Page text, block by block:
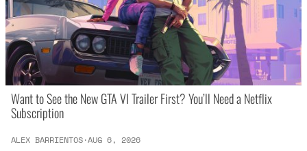
Want to See the New GTA VI Trailer First? You’ll Need a Netflix
Subscription
ALEX BARRIENTOS·AUG 6, 2026